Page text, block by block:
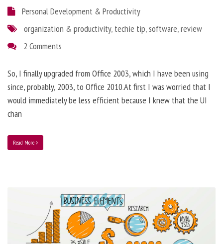
Personal Development & Productivity
organization & productivity, techie tip,software,review
2 Comments
So, I finally upgraded from Office 2003, which I have been using
since, probably, 2003, to Office 2010.At first I was worried that I
would immediately be less efficient because I knew that the UI
chan
Read More